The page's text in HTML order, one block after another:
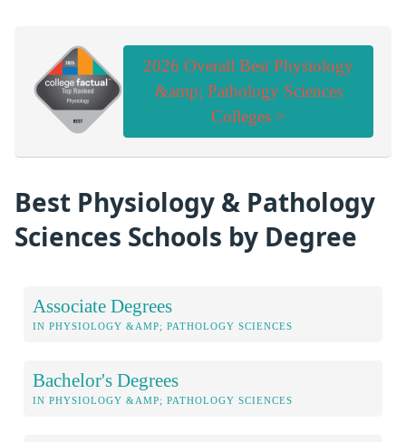
2026 Overall Best Physiology
&amp; Pathology Sciences
Colleges >
Best Physiology & Pathology
Sciences Schools by Degree
Associate Degrees
IN PHYSIOLOGY &AMP; PATHOLOGY SCIENCES
Bachelor's Degrees
IN PHYSIOLOGY &AMP; PATHOLOGY SCIENCES